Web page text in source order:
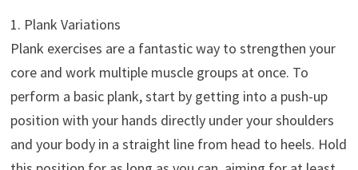
1. Plank Variations
Plank exercises are a fantastic way to strengthen your
core and work multiple muscle groups at once. To
perform a basic plank, start by getting into a push-up
position with your hands directly under your shoulders
and your body in a straight line from head to heels. Hold